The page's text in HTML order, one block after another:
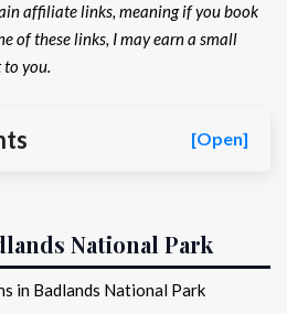
affiliate links, meaning if you book
of these links, I may earn a small
you.
[Open]
National Park